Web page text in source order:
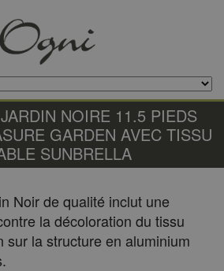
NOIRE 11.5 PIEDS
GARDEN AVEC TISSU
SUNBRELLA
Noir de qualité inclut une
la décoloration du tissu
sur la structure en aluminium